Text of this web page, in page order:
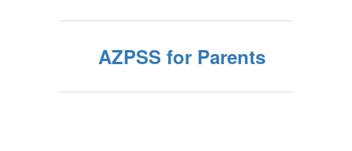
AZPSS for Parents